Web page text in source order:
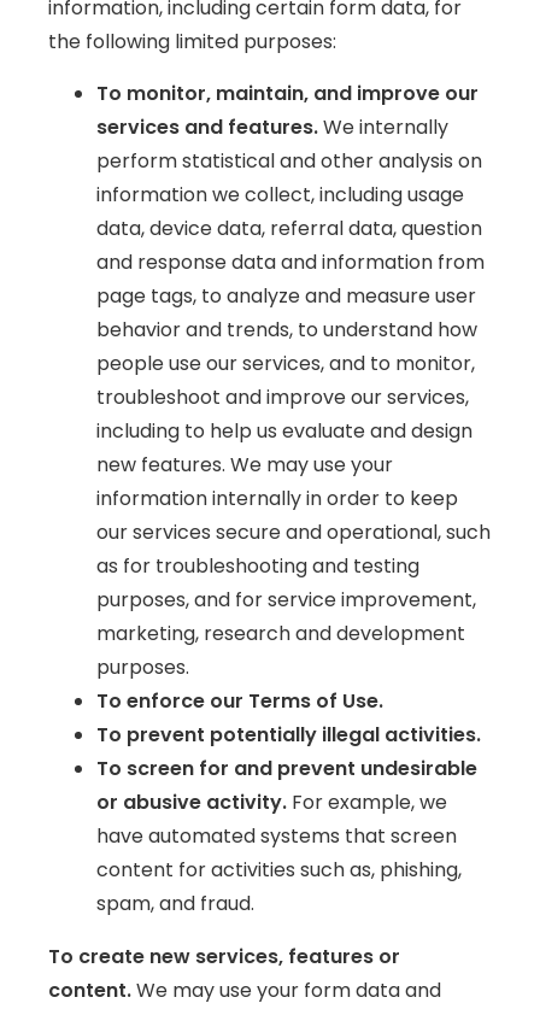
information, including certain form data, for
the following limited purposes:
To monitor, maintain, and improve our
services and features.We internally
perform statistical and other analysis on
information we collect, including usage
data, device data, referral data, question
and response data and information from
page tags, to analyze and measure user
behavior and trends, to understand how
people use our services, and to monitor,
troubleshoot and improve our services,
including to help us evaluate and design
new features. We may use your
information internally in order to keep
our services secure and operational, such
as for troubleshooting and testing
purposes, and for service improvement,
marketing, research and development
purposes.
To enforce our Terms of Use.
To prevent potentially illegal activities.
To screen for and prevent undesirable
or abusive activity. For example, we
have automated systems that screen
content for activities such as, phishing,
spam, and fraud.
To create new services, features or
content.We may use your form data and